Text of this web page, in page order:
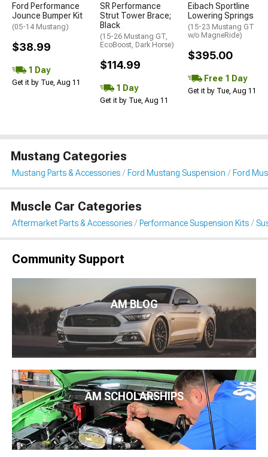
Ford Performance
Jounce Bumper Kit
(05-14 Mustang)
$38.99
1 Day
Get it by Tue, Aug 11
SR Performance
Strut Tower Brace;
Black
(15-26 Mustang GT,
EcoBoost, Dark Horse)
$114.99
1 Day
Get it by Tue, Aug 11
Eibach Sportline
Lowering Springs
(15-23 Mustang GT
w/o MagneRide)
$395.00
Free 1 Day
Get it by Tue, Aug 11
Mustang Categories
Mustang Parts & Accessories Ford Mustang Suspension Ford
Muscle Car Categories
Aftermarket Parts & Accessories Performance Suspension Kits
Community Support
AM BLOG
AM SCHOLARSHIPS